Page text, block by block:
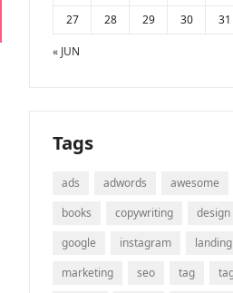
27
28 29 30 31
« JUN
Tags
ads adwords awesome
books
copywriting design
google
instagram
marketing
seo tag